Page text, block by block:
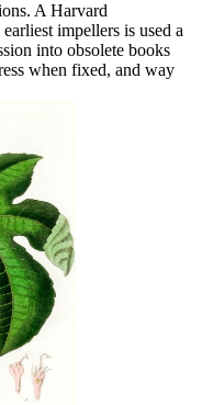
A Harvard
impellers is used a
into obsolete books
when fixed, and way